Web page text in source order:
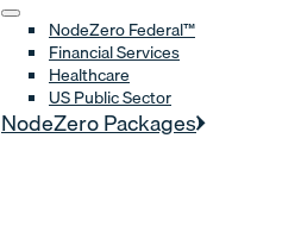
NodeZero Federal™
Financial Services
Healthcare
US Public Sector
NodeZero Packages